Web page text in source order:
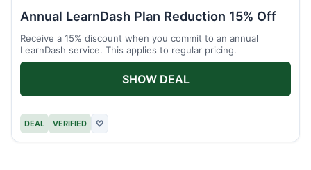
Annual LearnDash Plan Reduction 15% Off
Receive a 15% discount when you commit to an annual
LearnDash service. This applies to regular pricing.
DEAL VERIFIED ♡
SHOW DEAL